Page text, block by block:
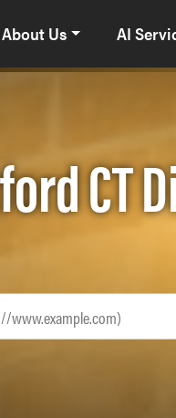
About Us AI
CT